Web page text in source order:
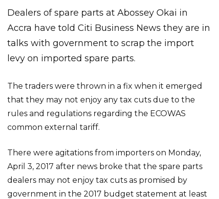
Dealers of spare parts at Abossey Okai in
Accra have told Citi Business News they are in
talks with government to scrap the import
levy on imported spare parts.
The traders were thrown in a fix when it emerged
that they may not enjoy any tax cuts due to the
rules and regulations regarding the ECOWAS
common external tariff.
There were agitations from importers on Monday,
April 3, 2017 after news broke that the spare parts
dealers may not enjoy tax cuts as promised by
government in the 2017 budget statement at least